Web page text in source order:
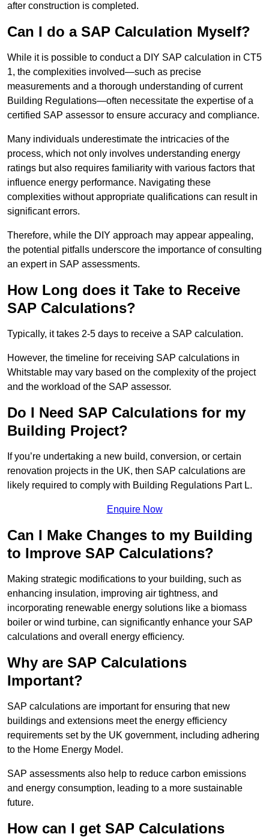
after construction is completed.
Can I do a SAP Calculation Myself?
While it is possible to conduct a DIY SAP calculation in CT5
1, the complexities involved—such as precise
measurements and a thorough understanding of current
Building Regulations—often necessitate the expertise of a
certified SAP assessor to ensure accuracy and compliance.
Many individuals underestimate the intricacies of the
process, which not only involves understanding energy
ratings but also requires familiarity with various factors that
influence energy performance. Navigating these
complexities without appropriate qualifications can result in
significant errors.
Therefore, while the DIY approach may appear appealing,
the potential pitfalls underscore the importance of consulting
an expert in SAP assessments.
How Long does it Take to Receive
SAP Calculations?
Typically, it takes 2-5 days to receive a SAP calculation.
However, the timeline for receiving SAP calculations in
Whitstable may vary based on the complexity of the project
and the workload of the SAP assessor.
Do I Need SAP Calculations for my
Building Project?
If you’re undertaking a new build, conversion, or certain
renovation projects in the UK, then SAP calculations are
likely required to comply with Building Regulations Part L.
Enquire Now
Can I Make Changes to my Building
to Improve SAP Calculations?
Making strategic modifications to your building, such as
enhancing insulation, improving air tightness, and
incorporating renewable energy solutions like a biomass
boiler or wind turbine, can significantly enhance your SAP
calculations and overall energy efficiency.
Why are SAP Calculations
Important?
SAP calculations are important for ensuring that new
buildings and extensions meet the energy efficiency
requirements set by the UK government, including adhering
to the Home Energy Model.
SAP assessments also help to reduce carbon emissions
and energy consumption, leading to a more sustainable
future.
How can I get SAP Calculations